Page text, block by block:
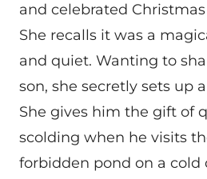
and celebrated
She recalls it was a
and quiet. Wanting to
son, she secretly sets up
She gives him the gift of
scolding when he visits
forbidden pond on a cold